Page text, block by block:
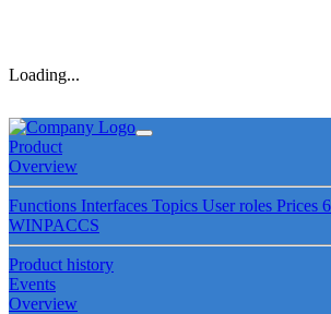
Loading...
Product
Overview
Functions Interfaces Topics User roles Prices
WINPACCS
Product history
Events
Overview